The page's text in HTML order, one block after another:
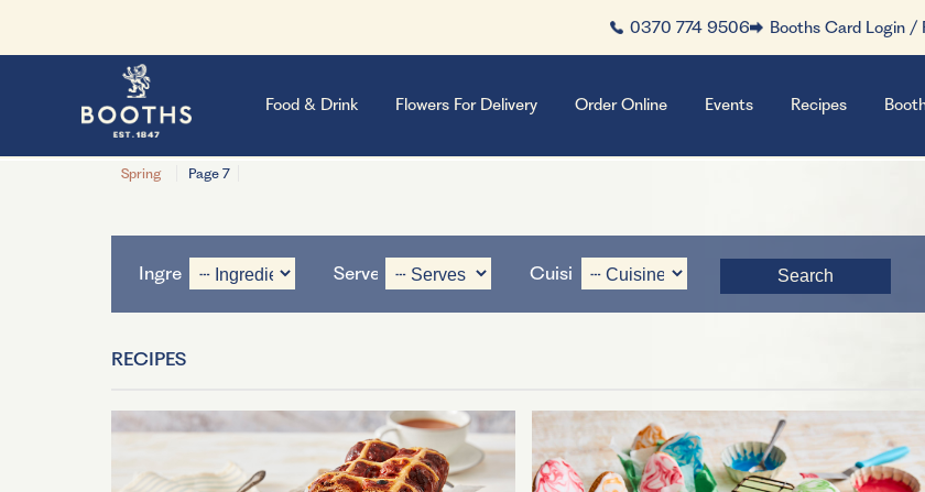
Spring Page 7
0370 774 9506 Booths Card Login /
Food & Drink Flowers For Delivery Order Online Events Recipes
Ingredient Serves Cuisine
RECIPES